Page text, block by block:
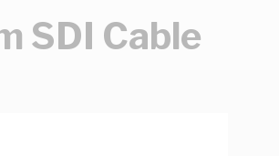
SDI Cable